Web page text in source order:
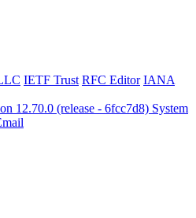
IETF Trust RFC Editor IANA
12.70.0 (release - 6fcc7d8) System